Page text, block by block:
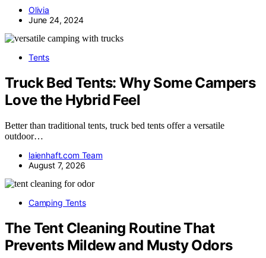
Olivia
June 24, 2024
Tents
Truck Bed Tents: Why Some Campers
Love the Hybrid Feel
Better than traditional tents, truck bed tents offer a versatile
outdoor…
laienhaft.com Team
August 7, 2026
Camping Tents
The Tent Cleaning Routine That
Prevents Mildew and Musty Odors